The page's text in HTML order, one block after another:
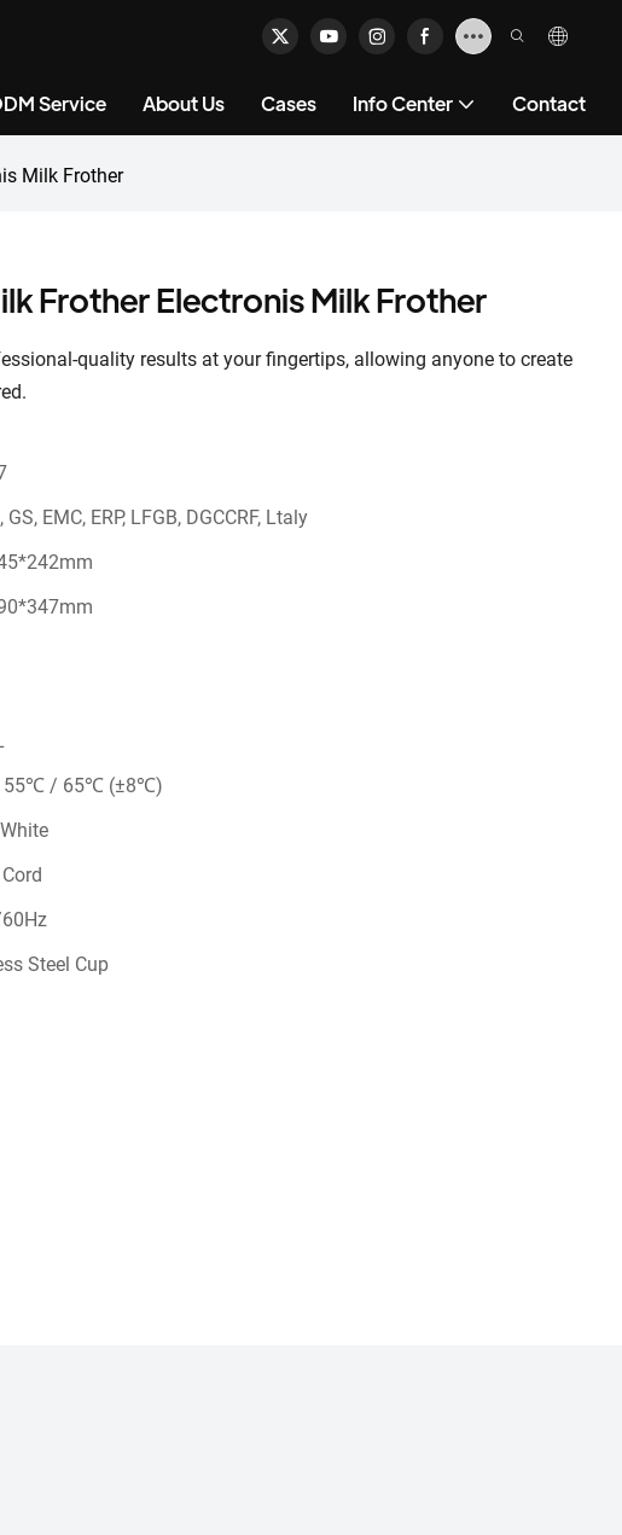
Service About Us Cases Info Center Contact
Milk Frother
Frother Electronis Milk Frother
quality results at your fingertips, allowing anyone to create
GS, EMC, ERP, LFGB, DGCCRF, Ltaly
/ 65℃ (±8℃)
Steel Cup​​